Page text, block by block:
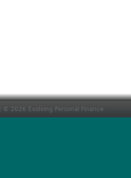
| © 2026 Evolving Personal Finance